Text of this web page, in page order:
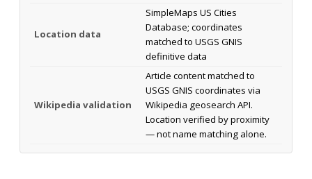
Location data
SimpleMaps US Cities
Database; coordinates
matched to USGS GNIS
definitive data
Wikipedia validation
Article content matched to
USGS GNIS coordinates via
Wikipedia geosearch API.
Location verified by proximity
— not name matching alone.